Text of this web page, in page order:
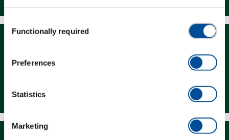
Selection
Functionally required
Preferences
Statistics
Marketing